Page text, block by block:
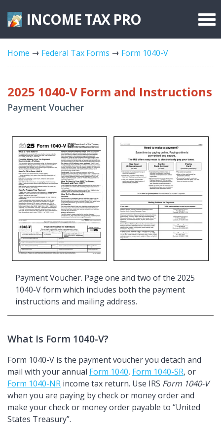
INCOME TAX PRO
Federal Forms
Tax Rates
Home Federal Tax Forms Form 1040-V
2025 1040-V Form and Instructions
Payment Voucher
Payment Voucher. Page one and two of the 2025
1040-V form which includes both the payment
instructions and mailing address.
What Is Form 1040-V?
Form 1040-V is the payment voucher you detach and
mail with your annual Form 1040, Form 1040-SR, or
Form 1040-NR income tax return. Use IRS Form 1040-V
when you are paying by check or money order and
make your check or money order payable to United
States Treasury .